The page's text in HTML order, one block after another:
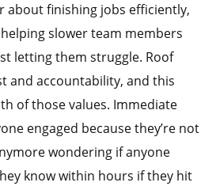
about finishing jobs efficiently,
slower team members
letting them struggle. Roof
and accountability, and this
of those values. Immediate
engaged because they’re not
wondering if anyone
know within hours if they hit